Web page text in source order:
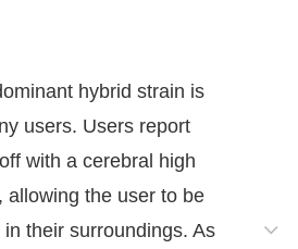
hybrid strain is
users. Users report
with a cerebral high
allowing the user to be
their surroundings. As